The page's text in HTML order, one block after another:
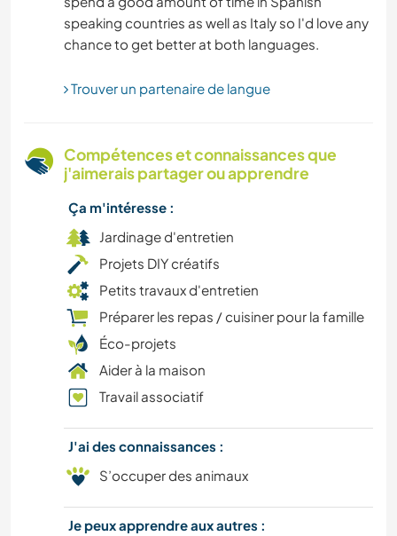
CUISINE ET ALIMENTATION
ASTRONOMIE
ART ET DESIGN
ARCHITECTURE
ANIMAUX
speaking countries as well as Italy so I'd love any
Trouver un partenaire de langue
Compétences et connaissances que
j'aimerais partager ou apprendre
Ça m'intéresse :
Jardinage d'entretien
Projets DIY créatifs
Petits travaux d'entretien
Préparer les repas / cuisiner pour la famille
Éco-projets
Aider à la maison
Travail associatif
J'ai des connaissances :
S’occuper des animaux
Je peux apprendre aux autres :